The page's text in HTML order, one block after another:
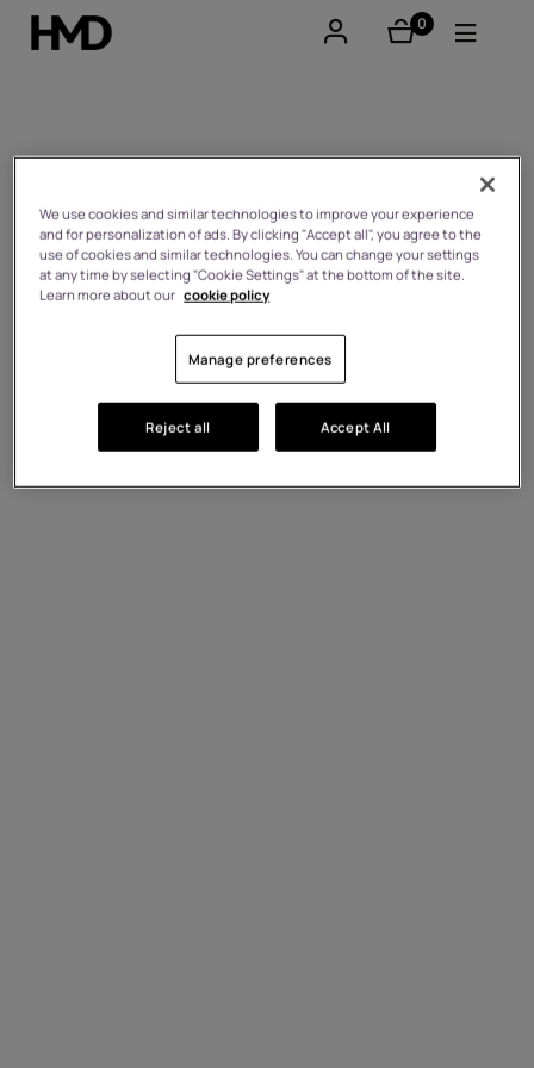
0
éléments
Smartphones
Téléphones classiques
Accessoires
Android™ 14
We use cookies and similar technologies to improve your experience
and for personalization of ads. By clicking "Accept all", you agree to the
use of cookies and similar technologies. You can change your settings
at any time by selecting "Cookie Settings" at the bottom of the site.
Learn more about our cookie policy
Manage preferences
Reject all Accept All